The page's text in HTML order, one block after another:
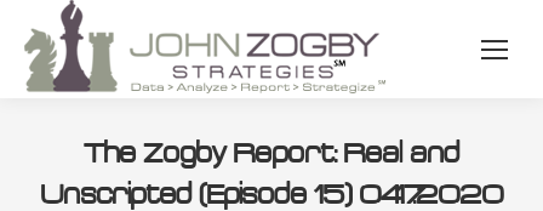
The Zogby Report: Real and
Unscripted (Episode 15) 04.17.2020